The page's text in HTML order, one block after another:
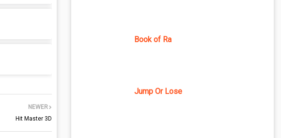
NEWER
Hit Master 3D
Book of Ra
Jump Or Lose